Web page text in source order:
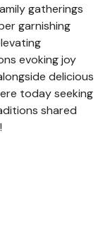
gatherings
garnishing
evoking joy
delicious
today seeking
shared